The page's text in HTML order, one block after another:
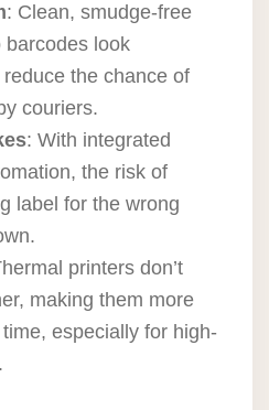
: Clean, smudge-free
barcodes look
the chance of
couriers.
: With integrated
the risk of
label for the wrong
printers don’t
making them more
especially for high-